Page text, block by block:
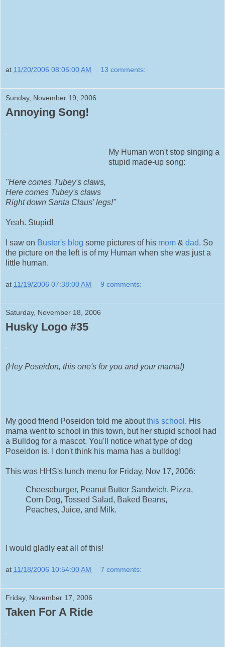
at 11/20/2006 08:05:00 AM 13 comments:
Sunday, November 19, 2006
Annoying Song!
.
My Human won't stop singing a
stupid made-up song:
"Here comes Tubey's claws,
Here comes Tubey's claws
Right down Santa Claus' legs!"
Yeah. Stupid!
I saw on Buster's blog some pictures of his mom & dad. So
the picture on the left is of my Human when she was just a
little human.
at 11/19/2006 07:38:00 AM 9 comments:
Saturday, November 18, 2006
Husky Logo #35
.
(Hey Poseidon, this one's for you and your mama!)
My good friend Poseidon told me aboutthis school . His
mama went to school in this town, but her stupid school had
a Bulldog for a mascot. You'll notice what type of dog
Poseidon is. I don't think his mama has a bulldog!
This was HHS's lunch menu for Friday, Nov 17, 2006:
Cheeseburger, Peanut Butter Sandwich, Pizza,
Corn Dog, Tossed Salad, Baked Beans,
Peaches, Juice, and Milk.
I would gladly eat all of this!
at 11/18/2006 10:54:00 AM 7 comments:
Friday, November 17, 2006
Taken For A Ride
.